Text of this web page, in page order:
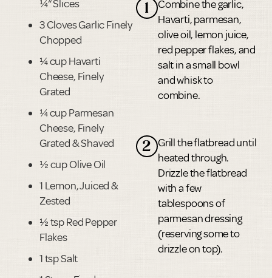
¼“Slices
3 Cloves Garlic Finely
Chopped
¼ cup Havarti
Cheese, Finely
Grated
¼ cup Parmesan
Cheese, Finely
Grated & Shaved
½ cup Olive Oil
1 Lemon, Juiced &
Zested
½ tsp Red Pepper
Flakes
1 tsp Salt
1
Combine the garlic,
Havarti, parmesan,
olive oil, lemon juice,
red pepper flakes, and
salt in a small bowl
and whisk to
combine.
2 Grill the flatbread until
heated through.
Drizzle the flatbread
with a few
tablespoons of
parmesan dressing
(reserving some to
drizzle on top).